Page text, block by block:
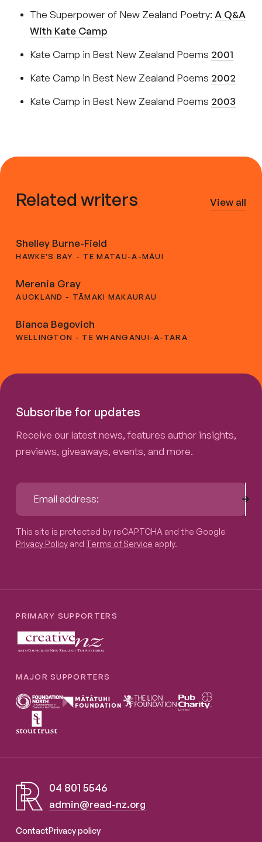
The Superpower of New Zealand Poetry: A Q&A
With Kate Camp
Kate Camp in Best New Zealand Poems 2001
Kate Camp in Best New Zealand Poems 2002
Kate Camp in Best New Zealand Poems 2003
Related writers View all
Shelley Burne-Field
HAWKE'S BAY - TE MATAU-A-MĀUI
Merenia Gray
AUCKLAND - TĀMAKI MAKAURAU
Bianca Begovich
WELLINGTON - TE WHANGANUI-A-TARA
Subscribe for updates
Receive our latest news, features author insights,
previews, giveaways, events, and more.
This site is protected by reCAPTCHA and the Google
Privacy Policy and Terms of Service apply.
PRIMARY SUPPORTERS
MAJOR SUPPORTERS
04 801 5546
admin@read-nz.org
ContactPrivacy policy